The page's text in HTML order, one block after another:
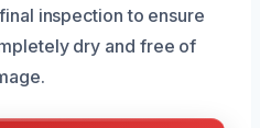
inspection to ensure
dry and free of